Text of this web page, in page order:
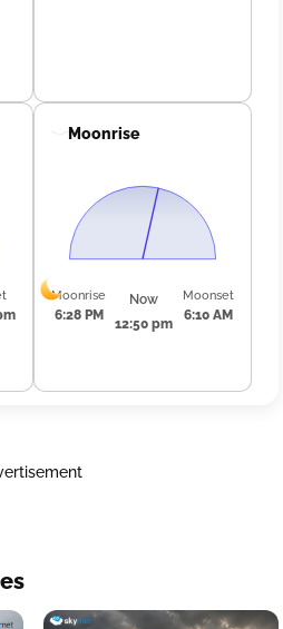
Moonrise
Moonrise
6:28 PM
Now
12:50 pm
Moonset
6:10 AM